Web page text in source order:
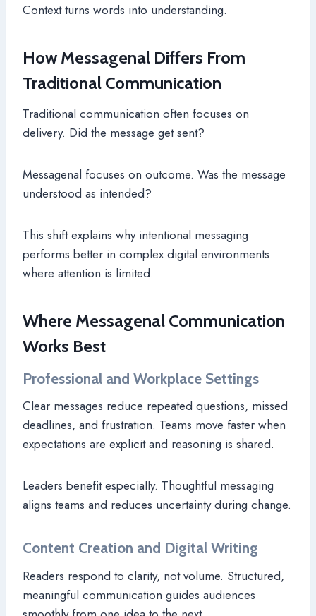
Context turns words into understanding.
How Messagenal Differs From
Traditional Communication
Traditional communication often focuses on
delivery. Did the message get sent?
Messagenal focuses on outcome. Was the message
understood as intended?
This shift explains why intentional messaging
performs better in complex digital environments
where attention is limited.
Where Messagenal Communication
Works Best
Professional and Workplace Settings
Clear messages reduce repeated questions, missed
deadlines, and frustration. Teams move faster when
expectations are explicit and reasoning is shared.
Leaders benefit especially. Thoughtful messaging
aligns teams and reduces uncertainty during change.
Content Creation and Digital Writing
Readers respond to clarity, not volume. Structured,
meaningful communication guides audiences